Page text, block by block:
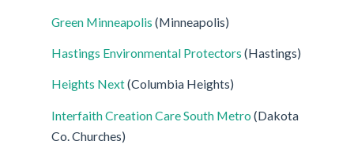
Green Minneapolis (Minneapolis)
Hastings Environmental Protectors (Hastings)
Heights Next(Columbia Heights)
Interfaith Creation Care South Metro (Dakota
Co. Churches)